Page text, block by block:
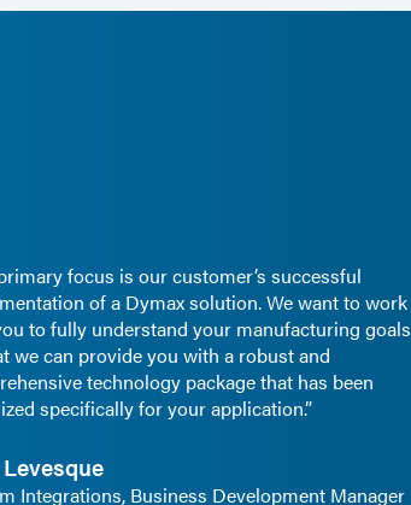
focus is our customer’s successful
of a Dymax solution. We want to work
to fully understand your manufacturing goals
we can provide you with a robust and
technology package that has been
specifically for your application.”
Integrations, Business Development Manager